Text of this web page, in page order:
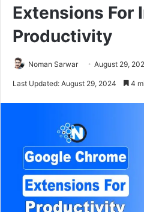
Extensions For
Productivity
Noman Sarwar August 29,
Last Updated: August 29, 2024 4